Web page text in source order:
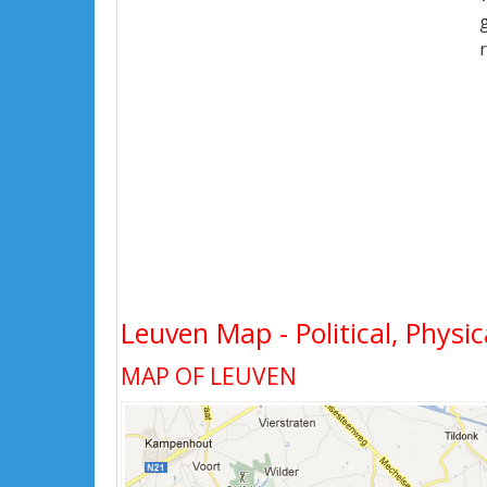
Leuven Map - Political,
MAP OF LEUVEN